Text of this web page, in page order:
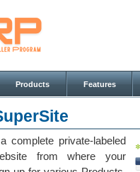
Products Features
complete private-labeled
from where your